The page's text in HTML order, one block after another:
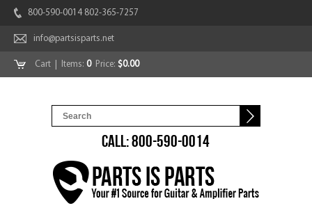
800-590-0014 802-365-7257
info@partsisparts.net
Cart | Items: 0Price: $0.00
CALL: 800-590-0014